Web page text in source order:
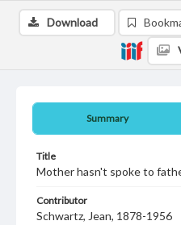
Summary
Title
Mother hasn't spoke to
Contributor
Schwartz, Jean, 1878-1956
Download